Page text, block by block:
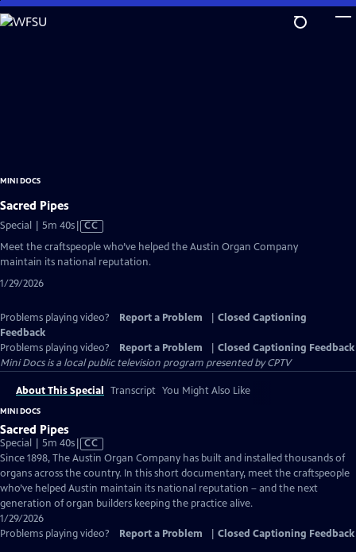
Skip
to
MINI DOCS
Sacred Pipes
Special | 5m 40sVideo
Closed
Captions
CC
Meet the craftspeople who’ve helped the Austin Organ Company
maintain its national reputation.
1/29/2026
Problems playing video? Report a Problem
Closed Captioning
Feedback
Problems playing video?
Report a Problem
Closed Captioning Feedback
Mini Docsis a local public television program presented byCPTV
About This Special Transcript You Might Also Like
MINI DOCS
Sacred Pipes
Special | 5m 40sVideo
has
Closed
Captions
CC
Since 1898, The Austin Organ Company has built and installed thousands of
organs across the country. In this short documentary, meet the craftspeople
who’ve helped Austin maintain its national reputation – and the next
generation of organ builders keeping the practice alive.
1/29/2026
Problems playing video?
Report a Problem Closed Captioning Feedback